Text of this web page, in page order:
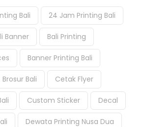
Bali 24 Jam Printing Bali
Banner Bali Printing
Banner Printing Bali
Brosur Bali Cetak Flyer
Custom Sticker Decal
Dewata Printing Nusa Dua